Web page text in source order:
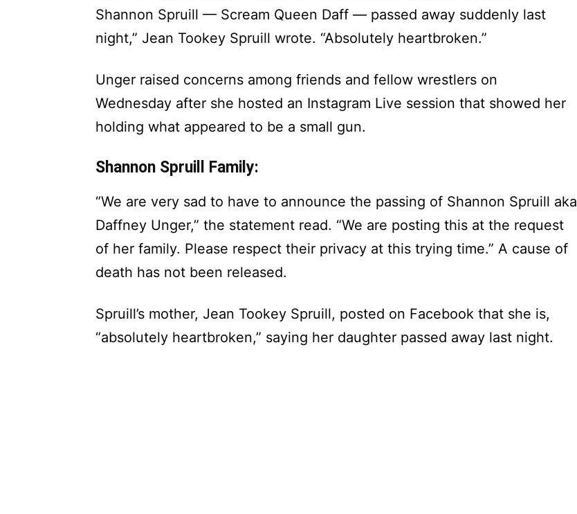
Shannon Spruill — Scream Queen Daff — passed away suddenly last
night,” Jean Tookey Spruill wrote. “Absolutely heartbroken.”
Unger raised concerns among friends and fellow wrestlers on
Wednesday after she hosted an Instagram Live session that showed her
holding what appeared to be a small gun.
Shannon Spruill Family:
“We are very sad to have to announce the passing of Shannon Spruill aka
Daffney Unger,” the statement read. “We are posting this at the request
of her family. Please respect their privacy at this trying time.” A cause of
death has not been released.
Spruill’s mother, Jean Tookey Spruill, posted on Facebook that she is,
“absolutely heartbroken,” saying her daughter passed away last night.